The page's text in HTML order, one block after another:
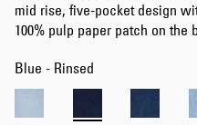
mid rise, five-pocket design
100% pulp paper patch on the
Blue - Rinsed